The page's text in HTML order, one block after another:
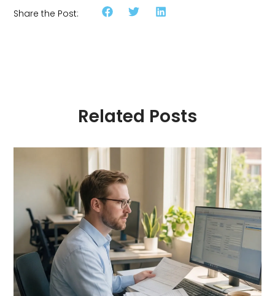
Share the Post:
Related Posts